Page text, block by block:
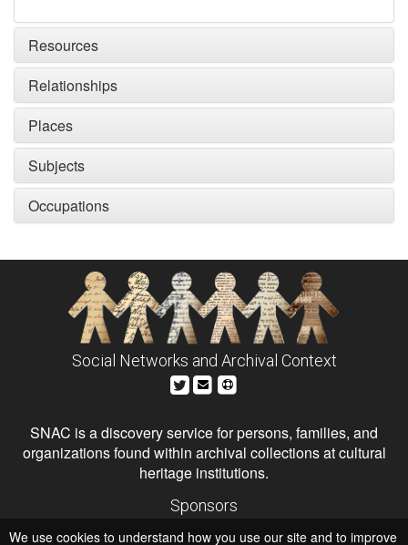
Resources
Relationships
Places
Subjects
Occupations
Social Networks and Archival Context
SNAC is a discovery service for persons, families, and
organizations found within archival collections at cultural
heritage institutions.
Sponsors
Institute of Museum and Library Services
We use cookies to understand how you use our site and to improve